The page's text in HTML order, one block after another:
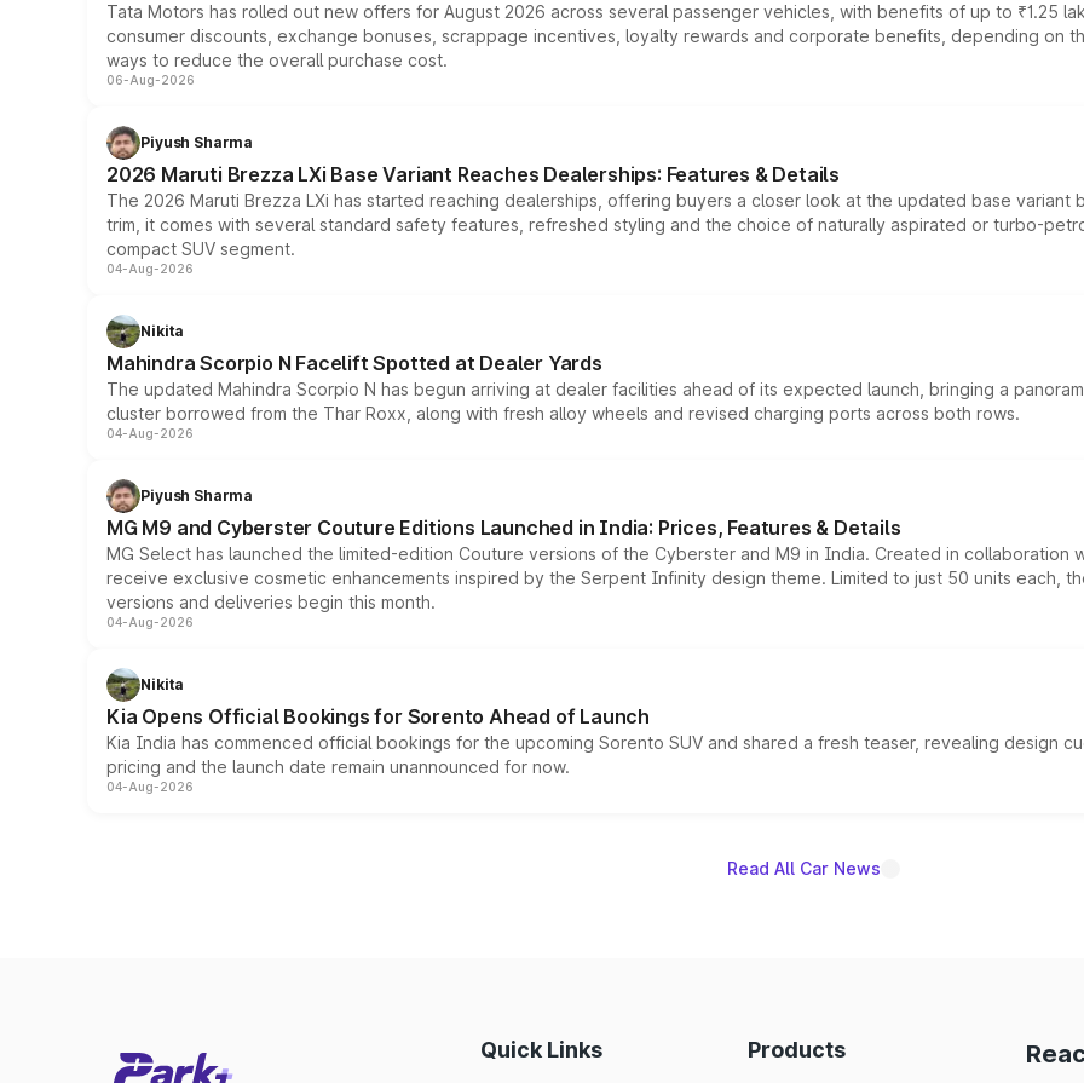
Tata Motors has rolled out new offers for August 2026 across several passenger vehicles, with benefits of up to ₹1.25
consumer discounts, exchange bonuses, scrappage incentives, loyalty rewards and corporate benefits, depending on
ways to reduce the overall purchase cost.
06-Aug-2026
Piyush Sharma
2026 Maruti Brezza LXi Base Variant Reaches Dealerships: Features & Details
The 2026 Maruti Brezza LXi has started reaching dealerships, offering buyers a closer look at the updated base
trim, it comes with several standard safety features, refreshed styling and the choice of naturally aspirated or turbo-
compact SUV segment.
04-Aug-2026
Nikita
Mahindra Scorpio N Facelift Spotted at Dealer Yards
The updated Mahindra Scorpio N has begun arriving at dealer facilities ahead of its expected launch, bringing a
cluster borrowed from the Thar Roxx, along with fresh alloy wheels and revised charging ports across both rows.
04-Aug-2026
Piyush Sharma
MG M9 and Cyberster Couture Editions Launched in India: Prices, Features & Details
MG Select has launched the limited-edition Couture versions of the Cyberster and M9 in India. Created in collaboration
receive exclusive cosmetic enhancements inspired by the Serpent Infinity design theme. Limited to just 50 units each,
versions and deliveries begin this month.
04-Aug-2026
Nikita
Kia Opens Official Bookings for Sorento Ahead of Launch
Kia India has commenced official bookings for the upcoming Sorento SUV and shared a fresh teaser, revealing design
pricing and the launch date remain unannounced for now.
04-Aug-2026
Read All Car News
Quick Links Products